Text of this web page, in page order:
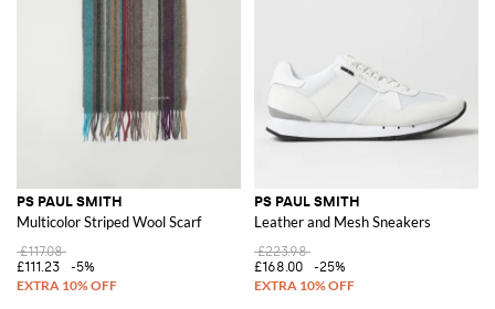
PS PAUL SMITH
Multicolor Striped Wool Scarf
£117.08
£111.23
-5%
PS PAUL SMITH
Leather and Mesh Sneakers
£223.98
£168.00
-25%